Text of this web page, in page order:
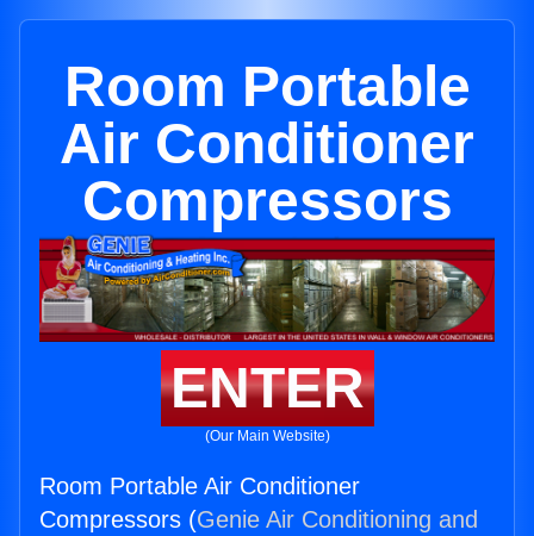
Room Portable
Air Conditioner
Compressors
ENTER
(Our Main Website)
Room Portable Air Conditioner
Compressors (Genie Air Conditioning and